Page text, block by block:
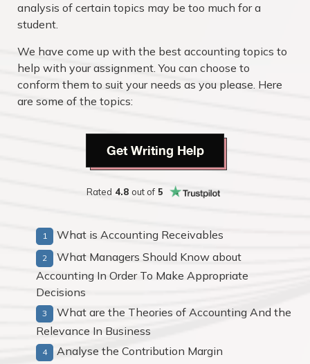
analysis of certain topics may be too much for a
student.
We have come up with the best accounting topics to
help with your assignment. You can choose to
conform them to suit your needs as you please. Here
are some of the topics:
Get Writing Help
Rated 4.8 out of 5
What is Accounting Receivables
What Managers Should Know about
Accounting In Order To Make Appropriate
Decisions
What are the Theories of Accounting And the
Relevance In Business
Analyse the Contribution Margin